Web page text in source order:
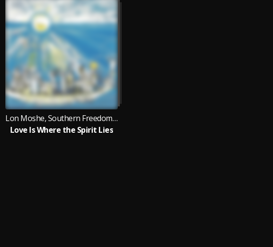
Lon Moshe, Southern Freedom Arkestra, Black Fire
Love Is Where the Spirit Lies